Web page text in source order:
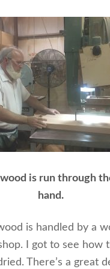
is run through
hand.
is handled by a
I got to see how
There’s a great